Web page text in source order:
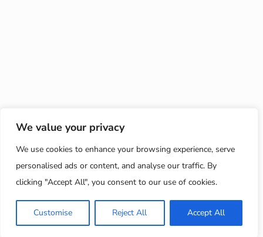
We value your privacy
We use cookies to enhance your browsing experience, serve
personalised ads or content, and analyse our traffic. By
clicking "Accept All", you consent to our use of cookies.
Customise Reject All Accept All